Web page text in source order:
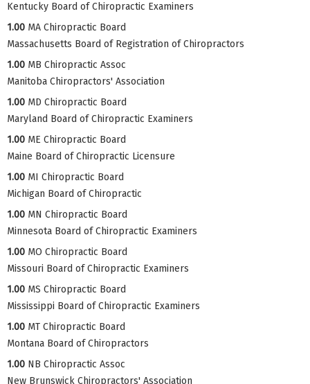
Kentucky Board of Chiropractic Examiners
1.00 MA Chiropractic Board
Massachusetts Board of Registration of Chiropractors
1.00 MB Chiropractic Assoc
Manitoba Chiropractors' Association
1.00 MD Chiropractic Board
Maryland Board of Chiropractic Examiners
1.00 ME Chiropractic Board
Maine Board of Chiropractic Licensure
1.00 MI Chiropractic Board
Michigan Board of Chiropractic
1.00 MN Chiropractic Board
Minnesota Board of Chiropractic Examiners
1.00 MO Chiropractic Board
Missouri Board of Chiropractic Examiners
1.00 MS Chiropractic Board
Mississippi Board of Chiropractic Examiners
1.00 MT Chiropractic Board
Montana Board of Chiropractors
1.00 NB Chiropractic Assoc
New Brunswick Chiropractors' Association